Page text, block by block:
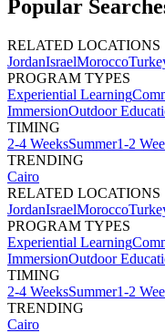
Popular
RELATED LOCATIONS
JordanIsraelMorocco
PROGRAM TYPES
Experiential Learning
ImmersionOutdoor
TIMING
2-4 WeeksSummer1-2
TRENDING
Cairo
RELATED LOCATIONS
JordanIsraelMorocco
PROGRAM TYPES
Experiential Learning
ImmersionOutdoor
TIMING
2-4 WeeksSummer1-2
TRENDING
Cairo